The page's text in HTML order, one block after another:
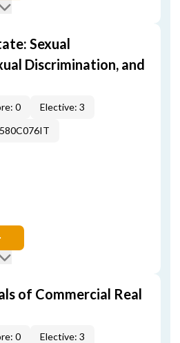
Sexual
Discrimination, and
0
Elective: 3
of Commercial Real
0
Elective: 3